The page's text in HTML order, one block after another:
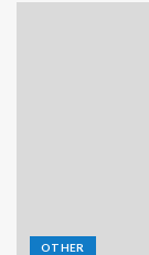
OTHER